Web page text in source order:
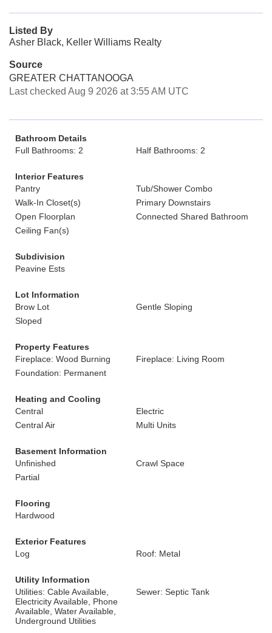
Listed By
Asher Black, Keller Williams Realty
Source
GREATER CHATTANOOGA
Last checked Aug 9 2026 at 3:55 AM UTC
Bathroom Details
Full Bathrooms: 2
Half Bathrooms: 2
Interior Features
Pantry
Tub/Shower Combo
Walk-In Closet(s)
Primary Downstairs
Open Floorplan
Connected Shared Bathroom
Ceiling Fan(s)
Subdivision
Peavine Ests
Lot Information
Brow Lot
Gentle Sloping
Sloped
Property Features
Fireplace: Wood Burning
Fireplace: Living Room
Foundation: Permanent
Heating and Cooling
Central
Electric
Central Air
Multi Units
Basement Information
Unfinished
Crawl Space
Partial
Flooring
Hardwood
Exterior Features
Log
Roof: Metal
Utility Information
Utilities: Cable Available,
Electricity Available, Phone
Available, Water Available,
Underground Utilities
Sewer: Septic Tank